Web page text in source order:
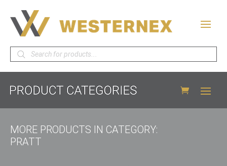
Products
search
MORE PRODUCTS IN CATEGORY:
PRATT